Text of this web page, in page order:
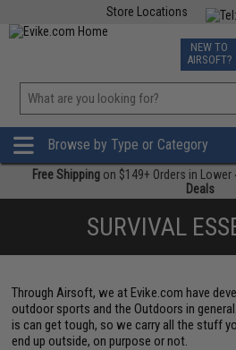
Store Locations
TCG
NEW TO
AIRSOFT?
Browse by Type or Category
Free Shipping on $149+ Orders in Lower
Deals
SURVIVAL
Through Airsoft, we at Evike.com have
outdoor sports and the Outdoors in
is can get tough, so we carry all the stuff
end up outside, on purpose or not.